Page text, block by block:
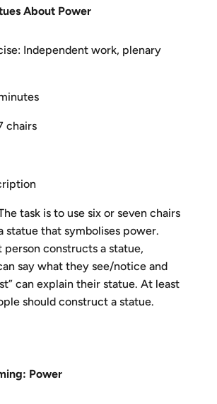
About Power
Independent work, plenary
chairs
task is to use six or seven chairs
statue that symbolises power.
constructs a statue,
say what they see/notice and
can explain their statue. At least
should construct a statue.
Power